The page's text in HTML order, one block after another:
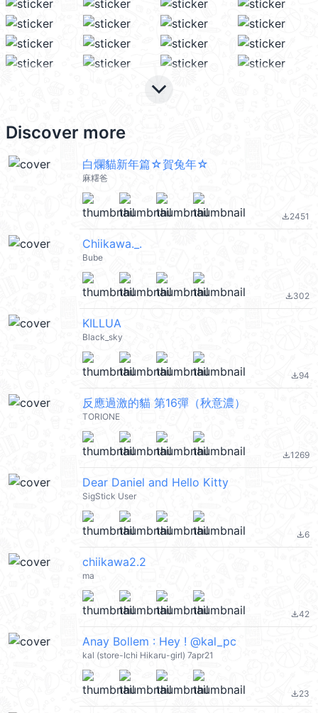
keyboard_arrow_down
Discover more
白爛貓新年篇☆賀兔年☆
麻糬爸
file_download2451
Chiikawa._.
Bube
file_download302
KILLUA
Black_sky
file_download94
反應過激的貓 第16彈（秋意濃）
TORIONE
file_download1269
Dear Daniel and Hello Kitty
SigStick User
file_download6
chiikawa2.2
ma
file_download42
Anay Bollem : Hey ! @kal_pc
kal (store-Ichi Hikaru-girl) 7apr21
file_download23